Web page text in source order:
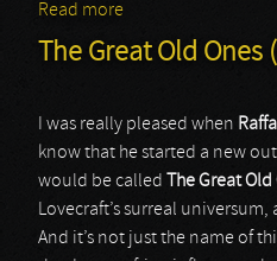
Read more
The Great Old Ones
I was really pleased when
know that he started a new
would be called
The Great
Lovecraft’s surreal universum,
And it’s not just the name of